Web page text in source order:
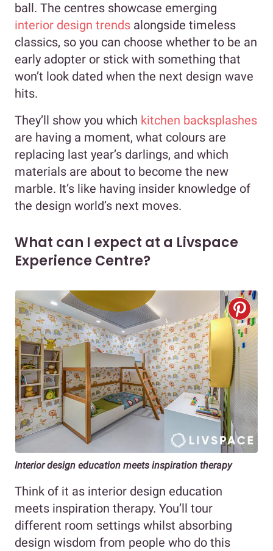
ball. The centres showcase emerging
interior design trends alongside timeless
classics, so you can choose whether to be an
early adopter or stick with something that
won’t look dated when the next design wave
hits.
They’ll show you which kitchen backsplashes
are having a moment, what colours are
replacing last year’s darlings, and which
materials are about to become the new
marble. It’s like having insider knowledge of
the design world’s next moves.
What can I expect at a Livspace
Experience Centre?
Interior design education meets inspiration therapy
Think of it as interior design education
meets inspiration therapy. You’ll tour
different room settings whilst absorbing
design wisdom from people who do this